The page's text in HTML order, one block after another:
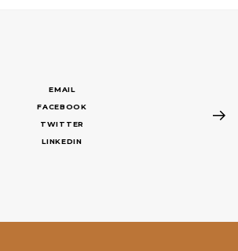
EMAIL
FACEBOOK
TWITTER
LINKEDIN